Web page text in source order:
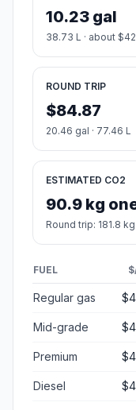
10.23 gal
38.73 L · about
ROUND TRIP
$84.87
20.46 gal · 77.46 L
ESTIMATED CO2
90.9 kg
Round trip: 181.8
FUEL
Regular gas
Mid-grade
Premium
Diesel